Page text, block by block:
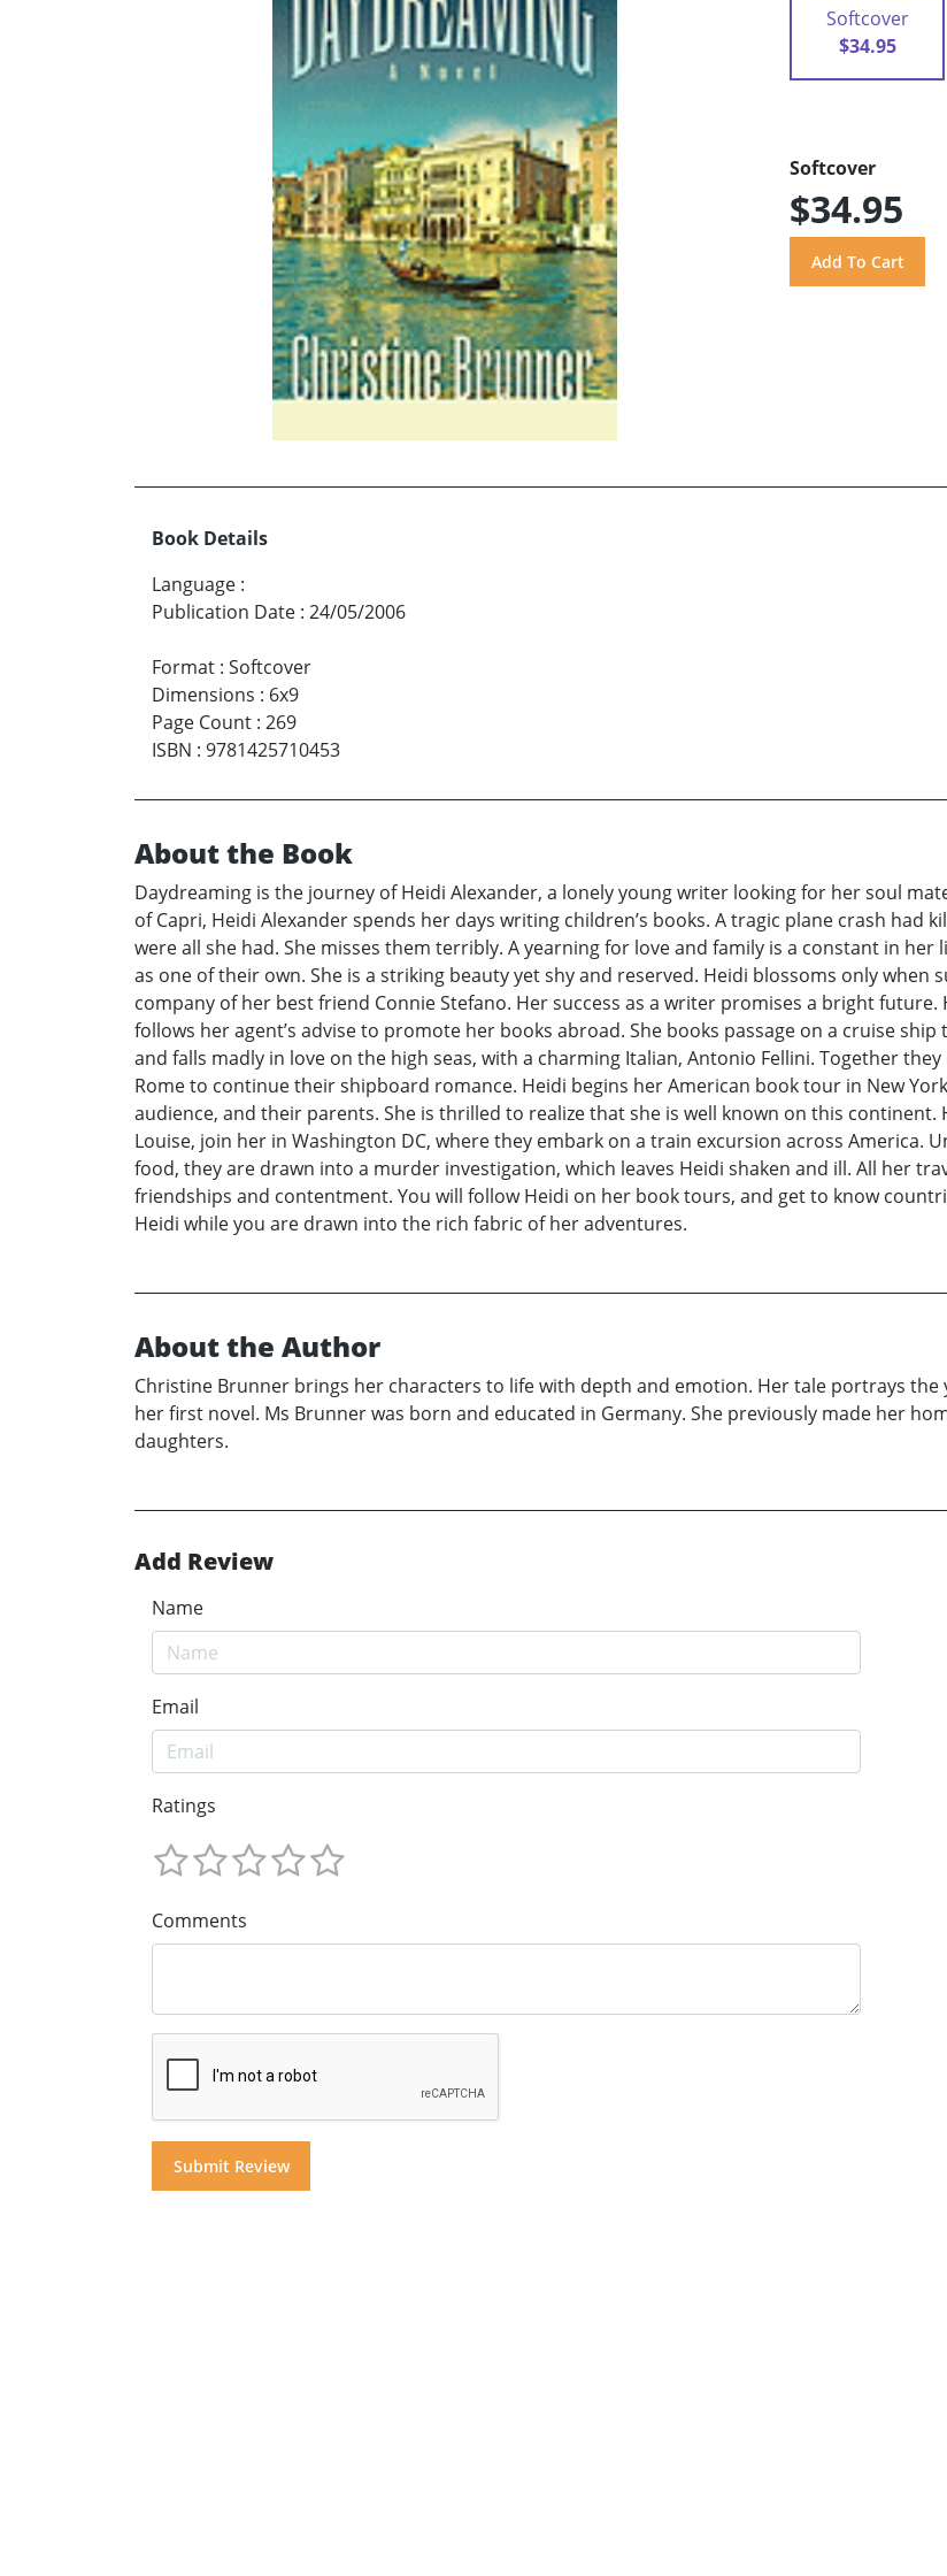
Softcover
$34.95
Softcover
$34.95
Book Details
Language :
Publication Date : 24/05/2006
Format : Softcover
Dimensions : 6x9
Page Count : 269
ISBN : 9781425710453
About the Book
Daydreaming is the journey of Heidi Alexander, a lonely young writer looking for her soul
of Capri, Heidi Alexander spends her days writing children’s books. A tragic plane crash had
were all she had. She misses them terribly. A yearning for love and family is a constant in
as one of their own. She is a striking beauty yet shy and reserved. Heidi blossoms only
company of her best friend Connie Stefano. Her success as a writer promises a bright
follows her agent’s advise to promote her books abroad. She books passage on a cruise
and falls madly in love on the high seas, with a charming Italian, Antonio Fellini. Together
Rome to continue their shipboard romance. Heidi begins her American book tour in New
audience, and their parents. She is thrilled to realize that she is well known on this continent.
Louise, join her in Washington DC, where they embark on a train excursion across America.
food, they are drawn into a murder investigation, which leaves Heidi shaken and ill. All her
friendships and contentment. You will follow Heidi on her book tours, and get to know
Heidi while you are drawn into the rich fabric of her adventures.
About the Author
Christine Brunner brings her characters to life with depth and emotion. Her tale portrays the
her first novel. Ms Brunner was born and educated in Germany. She previously made her
daughters.
Add Review
Name
Email
Ratings
Comments